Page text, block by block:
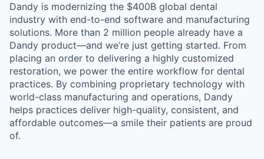
Dandy is modernizing the $400B global dental
industry with end-to-end software and manufacturing
solutions. More than 2 million people already have a
Dandy product—and we’re just getting started. From
placing an order to delivering a highly customized
restoration, we power the entire workflow for dental
practices. By combining proprietary technology with
world-class manufacturing and operations, Dandy
helps practices deliver high-quality, consistent, and
affordable outcomes—a smile their patients are proud
of.